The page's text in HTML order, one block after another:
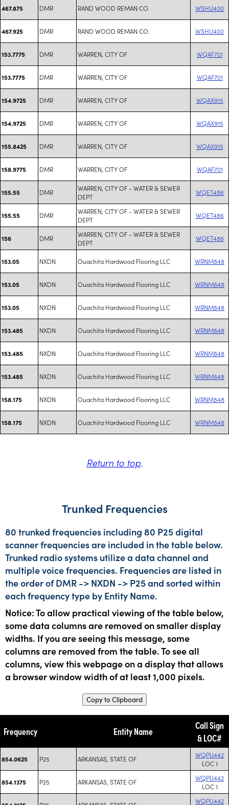
467.875 DMR RAND WOOD REMAN CO. WSHU400
467.925 DMR RAND WOOD REMAN CO. WSHU400
153.7775 DMR WARREN, CITY OF WQAF701
153.7775 DMR WARREN, CITY OF WQAF701
154.9725 DMR WARREN, CITY OF WQAX915
154.9725 DMR WARREN, CITY OF WQAX915
155.8425 DMR WARREN, CITY OF WQAX915
158.9775 DMR WARREN, CITY OF WQAF701
155.55 DMR
WARREN, CITY OF - WATER & SEWER
DEPT
WQET486
155.55 DMR
WARREN, CITY OF - WATER & SEWER
DEPT
WQET486
156 DMR
WARREN, CITY OF - WATER & SEWER
DEPT
WQET486
153.05 NXDN Ouachita Hardwood Flooring LLC WRNM848
153.05 NXDN Ouachita Hardwood Flooring LLC WRNM848
153.05 NXDN Ouachita Hardwood Flooring LLC WRNM848
153.485 NXDN Ouachita Hardwood Flooring LLC WRNM848
153.485 NXDN Ouachita Hardwood Flooring LLC WRNM848
153.485 NXDN Ouachita Hardwood Flooring LLC WRNM848
158.175 NXDN Ouachita Hardwood Flooring LLC WRNM848
158.175 NXDN Ouachita Hardwood Flooring LLC WRNM848
Return to top.
Trunked Frequencies
80 trunked frequencies including 80 P25 digital
scanner frequencies are included in the table below.
Trunked radio systems utilize a data channel and
multiple voice frequencies. Frequencies are listed in
the order of DMR -> NXDN -> P25 and sorted within
each frequency type by Entity Name.
Notice: To allow practical viewing of the table below,
some data columns are removed on smaller display
widths. If you are seeing this message, some
columns are removed from the table. To see all
columns, view this webpage on a display that allows
a browser window width of at least 1,000 pixels.
Copy to Clipboard
Frequency Entity Name
Call Sign
& LOC#
854.0625 P25 ARKANSAS, STATE OF
WQPU442
LOC 1
854.1375 P25 ARKANSAS, STATE OF
WQPU442
LOC 1
WQPU442